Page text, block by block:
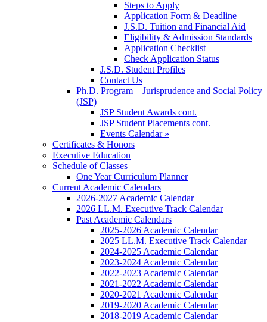
Steps to Apply
Application Form & Deadline
J.S.D. Tuition and Financial Aid
Eligibility & Admission Standards
Application Checklist
Check Application Status
J.S.D. Student Profiles
Contact Us
Ph.D. Program – Jurisprudence and Social Policy
(JSP)
JSP Student Awards cont.
JSP Student Placements cont.
Events Calendar »
Certificates & Honors
Executive Education
Schedule of Classes
One Year Curriculum Planner
Current Academic Calendars
2026-2027 Academic Calendar
2026 LL.M. Executive Track Calendar
Past Academic Calendars
2025-2026 Academic Calendar
2025 LL.M. Executive Track Calendar
2024-2025 Academic Calendar
2023-2024 Academic Calendar
2022-2023 Academic Calendar
2021-2022 Academic Calendar
2020-2021 Academic Calendar
2019-2020 Academic Calendar
2018-2019 Academic Calendar